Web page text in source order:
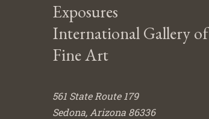
Exposures
International Gallery of
Fine Art
561 State Route 179
Sedona, Arizona 86336